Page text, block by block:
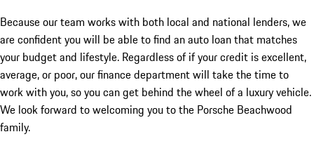
Because our team works with both local and national lenders, we
are confident you will be able to find an auto loan that matches
your budget and lifestyle. Regardless of if your credit is excellent,
average, or poor, our finance department will take the time to
work with you, so you can get behind the wheel of a luxury vehicle.
We look forward to welcoming you to the Porsche Beachwood
family.